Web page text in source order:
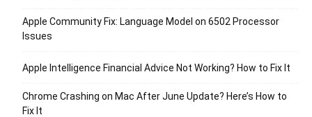
Apple Community Fix: Language Model on 6502 Processor
Issues
Apple Intelligence Financial Advice Not Working? How to Fix It
Chrome Crashing on Mac After June Update? Here’s How to
Fix It